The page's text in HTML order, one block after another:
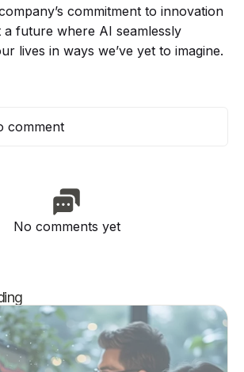
commitment to innovation
a future where AI seamlessly
lives in ways we’ve yet to imagine.
comment
No comments yet